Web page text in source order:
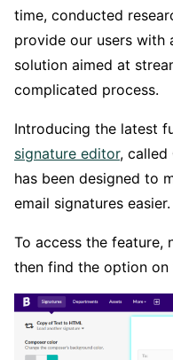
time, conducted
provide our users with
solution aimed at
complicated process.
Introducing the latest
signature editor, called
has been designed to
email signatures easier.
To access the feature,
then find the option on